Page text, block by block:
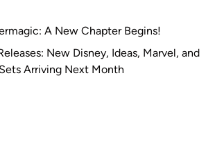
A New Chapter Begins!
New Disney, Ideas, Marvel, and
Arriving Next Month